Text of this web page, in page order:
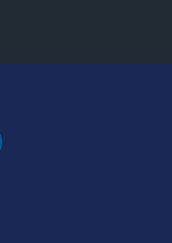
for Takeoff